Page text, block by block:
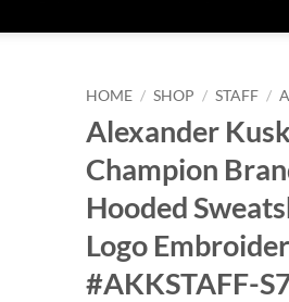
HOME / SHOP / STAFF /
Alexander
Champion
Hooded
Logo
#AKKSTAFF-